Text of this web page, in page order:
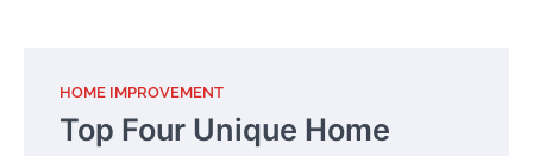
HOME IMPROVEMENT
Top Four Unique Home